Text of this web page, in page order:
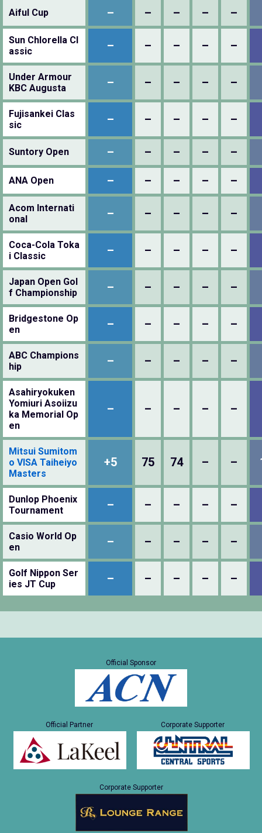
Aiful Cup – – – – –
Sun Chlorella Cl
assic
– – – – –
Under Armour
KBC Augusta
– – – – –
Fujisankei Clas
sic
– – – – –
Suntory Open – – – – –
ANA Open – – – – –
Acom Internati
onal
– – – – –
Coca-Cola Toka
i Classic
– – – – –
Japan Open Gol
f Championship
– – – – –
Bridgestone Op
en
– – – – –
ABC Champions
hip
– – – – –
Asahiryokuken
Yomiuri Asoiizu
ka Memorial Op
en
– – – – –
Mitsui Sumitom
o VISA Taiheiyo
Masters
+5 75 74 – –
Dunlop Phoenix
Tournament
– – – – –
Casio World Op
en
– – – – –
Golf Nippon Ser
ies JT Cup
– – – – –
Official Sponsor
Official Partner Corporate Supporter
Corporate Supporter